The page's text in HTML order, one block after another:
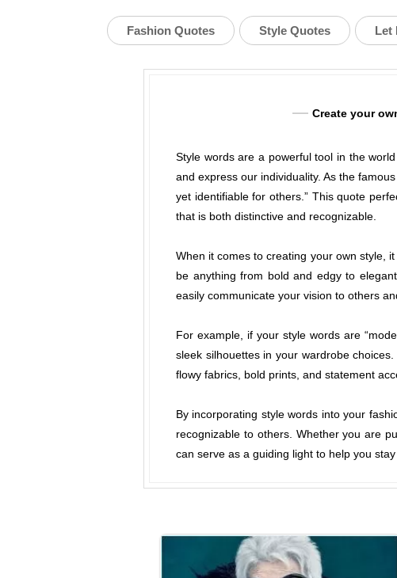
Fashion Quotes Style Quotes Let
Create your
Style words are a powerful tool in the
and express our individuality. As the
yet identifiable for others.” This quote
that is both distinctive and recognizable.
When it comes to creating your own style,
be anything from bold and edgy to
easily communicate your vision to others
For example, if your style words are
sleek silhouettes in your wardrobe
flowy fabrics, bold prints, and statement
By incorporating style words into your
recognizable to others. Whether you are
can serve as a guiding light to help you